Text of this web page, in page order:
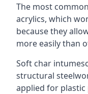
The most
acrylics, which
because they
more easily than
Soft char
structural
applied for